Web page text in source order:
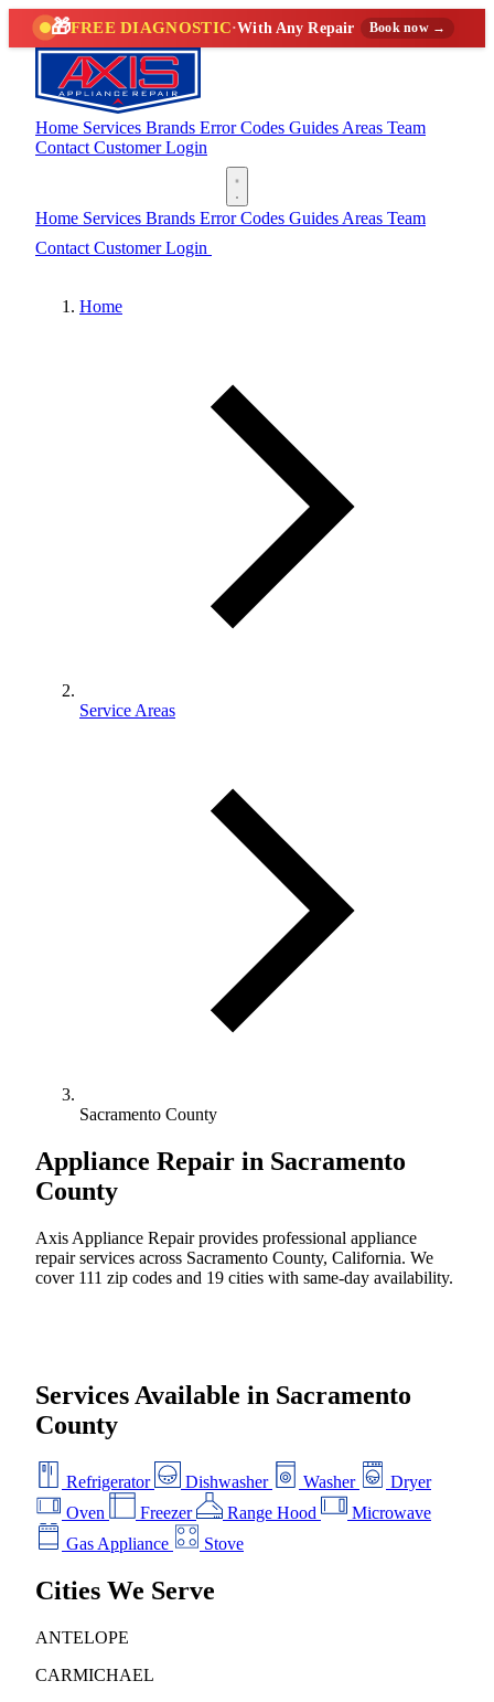
🎁FREE DIAGNOSTIC·With Any Repair Book now →
Home Services Brands Error Codes Guides Areas Team
Contact Customer Login
Home Services Brands Error Codes Guides Areas Team
Contact Customer Login
Home
Service Areas
Sacramento County
Appliance Repair in Sacramento
County
Axis Appliance Repair provides professional appliance
repair services across Sacramento County, California. We
cover 111 zip codes and 19 cities with same-day availability.
Services Available in Sacramento
County
Refrigerator Dishwasher Washer
Dryer
Oven
Freezer Range Hood
Microwave
Gas Appliance
Stove
Cities We Serve
ANTELOPE
CARMICHAEL